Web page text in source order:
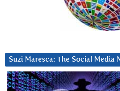
Suzi Maresca: The Social